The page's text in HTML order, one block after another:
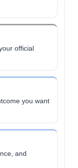
official
you want
and